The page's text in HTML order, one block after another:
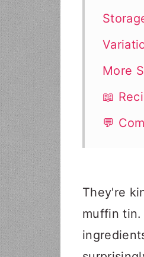
More
📖
💬
They're
muffin tin.